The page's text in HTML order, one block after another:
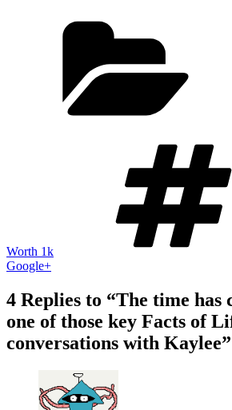
Worth 1k
Google+
4 Replies to “The time has
one of those key Facts of
conversations with Kaylee”